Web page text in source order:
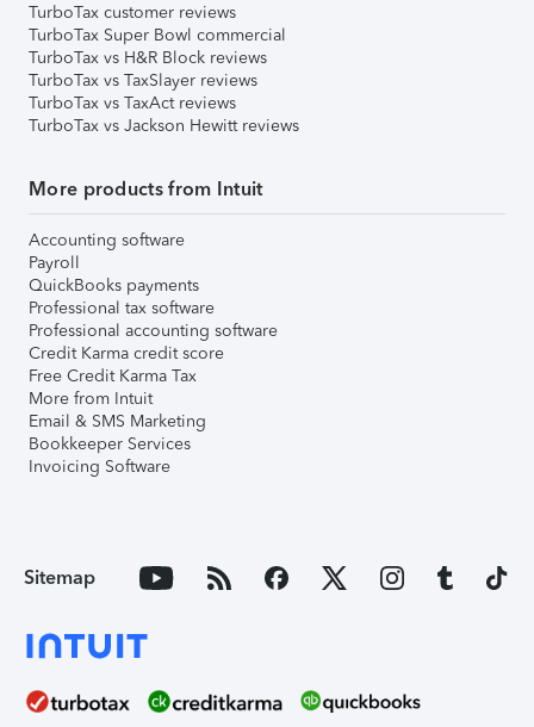
TurboTax customer reviews
TurboTax Super Bowl commercial
TurboTax vs H&R Block reviews
TurboTax vs TaxSlayer reviews
TurboTax vs TaxAct reviews
TurboTax vs Jackson Hewitt reviews
More products from Intuit
Accounting software
Payroll
QuickBooks payments
Professional tax software
Professional accounting software
Credit Karma credit score
Free Credit Karma Tax
More from Intuit
Email & SMS Marketing
Bookkeeper Services
Invoicing Software
Sitemap